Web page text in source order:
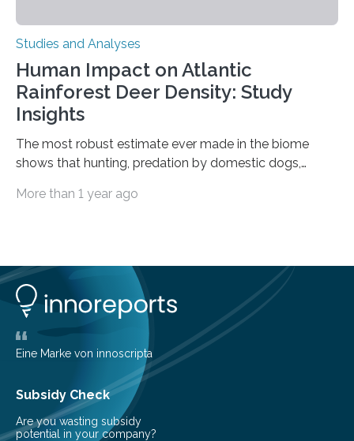
Studies and Analyses
Human Impact on Atlantic
Rainforest Deer Density: Study
Insights
The most robust estimate ever made in the biome
shows that hunting, predation by domestic dogs,
among the main anthropogenic influences. A group of
them to measure the main factors that influence the
number of deer per square kilometer (km²) in forest
areas. The results suggest…
More than 1 year ago
Eine Marke von innoscripta
Subsidy Check
Are you wasting subsidy
potential in your company?